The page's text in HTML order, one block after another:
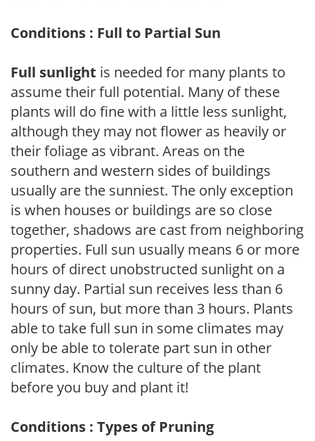
Conditions : Full to Partial Sun
Full sunlight is needed for many plants to
assume their full potential. Many of these
plants will do fine with a little less sunlight,
although they may not flower as heavily or
their foliage as vibrant. Areas on the
southern and western sides of buildings
usually are the sunniest. The only exception
is when houses or buildings are so close
together, shadows are cast from neighboring
properties. Full sun usually means 6 or more
hours of direct unobstructed sunlight on a
sunny day. Partial sun receives less than 6
hours of sun, but more than 3 hours. Plants
able to take full sun in some climates may
only be able to tolerate part sun in other
climates. Know the culture of the plant
before you buy and plant it!
Conditions : Types of Pruning